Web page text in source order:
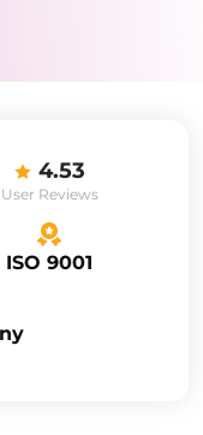
4.53
User Reviews
ISO 9001